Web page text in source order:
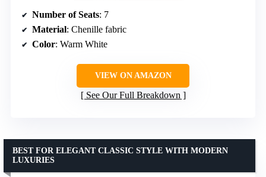
Number of Seats: 7
Material: Chenille fabric
Color: Warm White
VIEW ON AMAZON
See Our Full Breakdown
BEST FOR ELEGANT CLASSIC STYLE WITH MODERN
LUXURIES